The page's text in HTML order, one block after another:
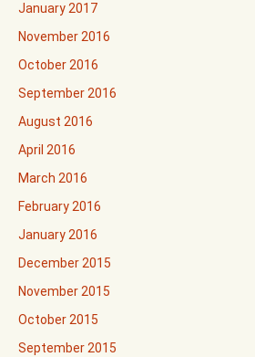
January 2017
November 2016
October 2016
September 2016
August 2016
April 2016
March 2016
February 2016
January 2016
December 2015
November 2015
October 2015
September 2015